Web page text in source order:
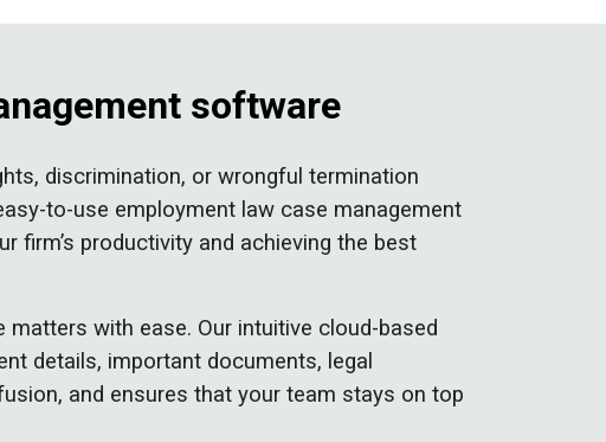
software
discrimination, or wrongful termination
to-use employment law case management
firm’s productivity and achieving the best
with ease. Our intuitive cloud-based
details, important documents, legal
and ensures that your team stays on top